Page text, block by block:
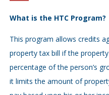
What is the HTC Program?
This program allows credits
property tax bill if the
percentage of the person’s
it limits the amount of